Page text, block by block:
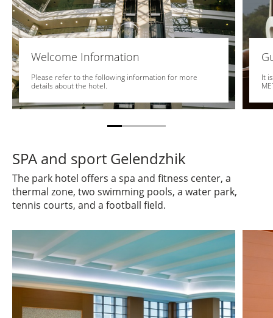
Welcome Information
Please refer to the following information for more
details about the hotel.
It
SPA and sport Gelendzhik
The park hotel offers a spa and fitness center, a
thermal zone, two swimming pools, a water park,
tennis courts, and a football field.